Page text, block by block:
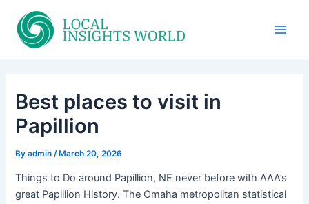
content
Best places to visit in
Papillion
Byadmin/ March 20, 2026
Things to Do around Papillion, NE never before with AAA’s
great Papillion History. The Omaha metropolitan statistical